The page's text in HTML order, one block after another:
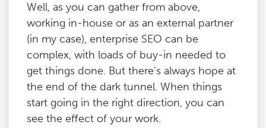
Well, as you can gather from above,
working in-house or as an external partner
(in my case), enterprise SEO can be
complex, with loads of buy-in needed to
get things done. But there’s always hope at
the end of the dark tunnel. When things
start going in the right direction, you can
see the effect of your work.